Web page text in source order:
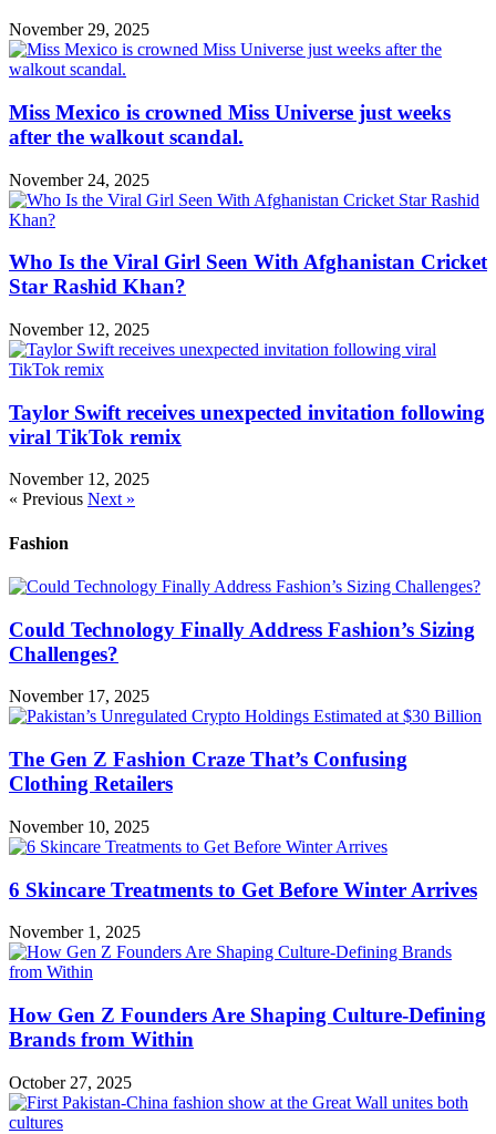
November 29, 2025
Miss Mexico is crowned Miss Universe just weeks
after the walkout scandal.
November 24, 2025
Who Is the Viral Girl Seen With Afghanistan Cricket
Star Rashid Khan?
November 12, 2025
Taylor Swift receives unexpected invitation following
viral TikTok remix
November 12, 2025
« Previous Next »
Fashion
Could Technology Finally Address Fashion’s Sizing
Challenges?
November 17, 2025
The Gen Z Fashion Craze That’s Confusing
Clothing Retailers
November 10, 2025
6 Skincare Treatments to Get Before Winter Arrives
November 1, 2025
How Gen Z Founders Are Shaping Culture-Defining
Brands from Within
October 27, 2025